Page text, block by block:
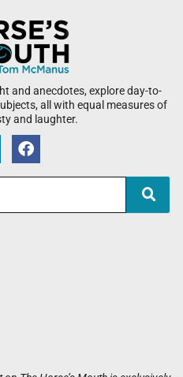
and anecdotes, explore day-to-
all with equal measures of
and laughter.